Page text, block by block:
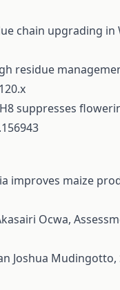
chain upgrading
residue
suppresses
improves maize
Ocwa,
Joshua Mudingotto,